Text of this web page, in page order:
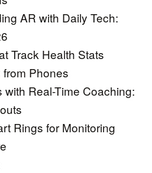
AR with Daily Tech:
Track Health Stats
Phones
Real-Time Coaching:
Rings for Monitoring